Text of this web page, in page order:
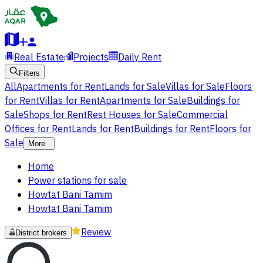
Real Estate Projects Daily Rent
Filters
AllApartments for RentLands for SaleVillas for SaleFloors
for RentVillas for RentApartments for SaleBuildings for
SaleShops for RentRest Houses for SaleCommercial
Offices for RentLands for RentBuildings for RentFloors for
Sale
More
Home
Power stations for sale
Howtat Bani Tamim
Howtat Bani Tamim
District brokers Review